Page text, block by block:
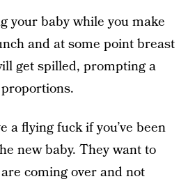
your baby while you make
and at some point breast
get spilled, prompting a
a flying fuck if you’ve been
new baby. They want to
coming over and not